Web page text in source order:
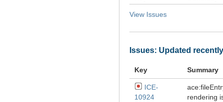
View Issues
Issues: Updated recently
Key Summary
ICE-
10924
rendering